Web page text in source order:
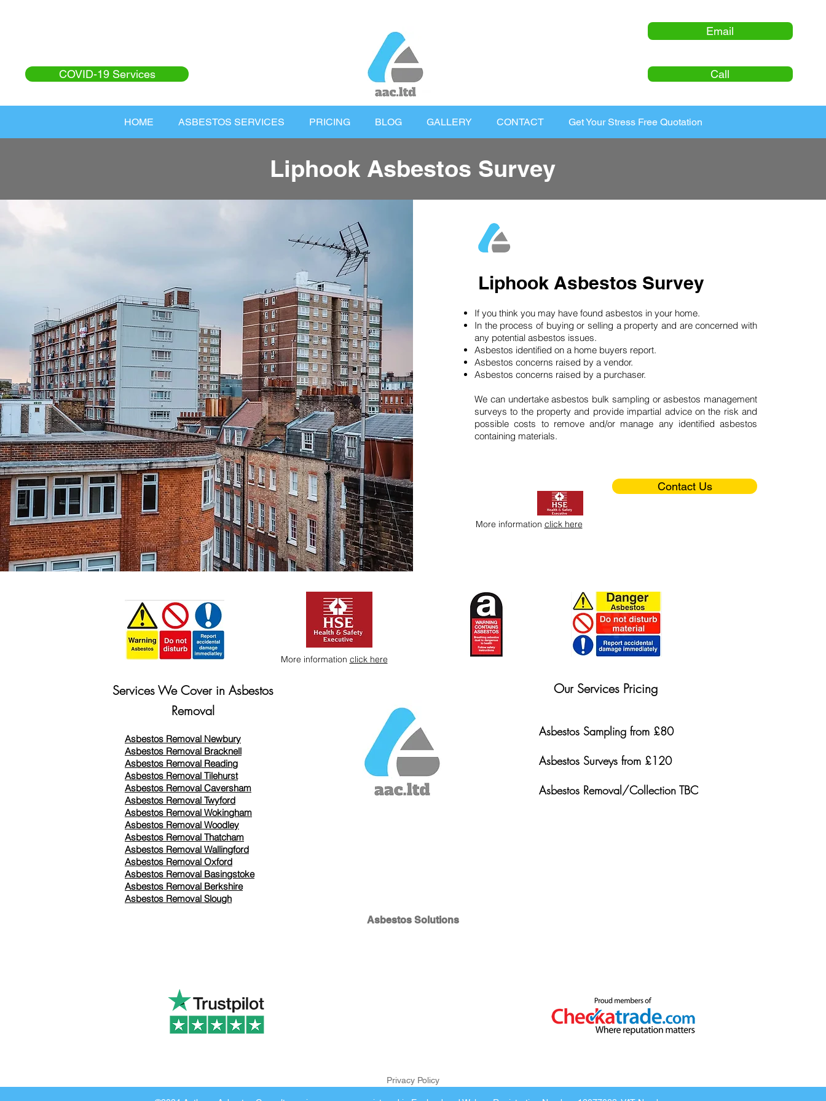
COVID-19 Services
Email
Call
HOME ASBESTOS SERVICES PRICING BLOG GALLERY CONTACT Get Your Stress Free Quotation
Liphook Asbestos Survey
Liphook Asbestos Survey
If you think you may have found asbestos in your home.
In the process of buying or selling a property and are concerned with
any potential asbestos issues.
Asbestos identified on a home buyers report.
Asbestos concerns raised by a vendor.
Asbestos concerns raised by a purchaser.
We can undertake asbestos bulk sampling or asbestos management
surveys to the property and provide impartial advice on the risk and
possible costs to remove and/or manage any identified asbestos
containing materials.
Contact Us
More information click here
Services We Cover in Asbestos
Removal
Asbestos Removal Newbury
Asbestos Removal Bracknell
Asbestos Removal Reading
Asbestos Removal Tilehurst
Asbestos Removal Caversham
Asbestos Removal Twyford
Asbestos Removal Wokingham
Asbestos Removal Woodley
Asbestos Removal Thatcham
Asbestos Removal Wallingford
Asbestos Removal Oxford
Asbestos Removal Basingstoke
​Asbestos Removal Berkshire
Asbestos Removal Slough
More information click here
Our Services Pricing
Asbestos Sampling from £80
Asbestos Surveys from £120
Asbestos Removal/Collection TBC
Asbestos Solutions
Privacy Policy